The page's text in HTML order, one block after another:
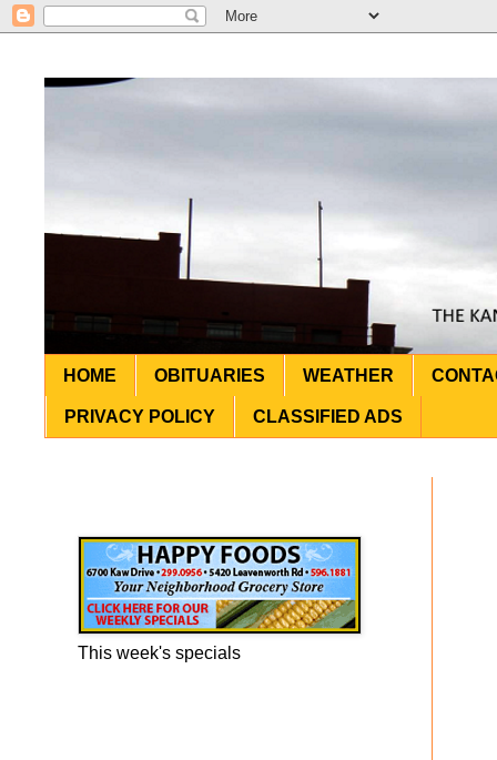
HOME OBITUARIES WEATHER
PRIVACY POLICY CLASSIFIED ADS
This week's specials